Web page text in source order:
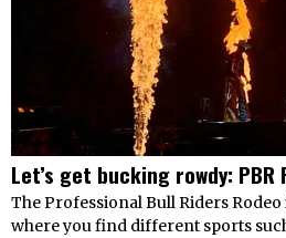
Let’s get bucking rowdy: PBR
The Professional Bull Riders
where you find different sports